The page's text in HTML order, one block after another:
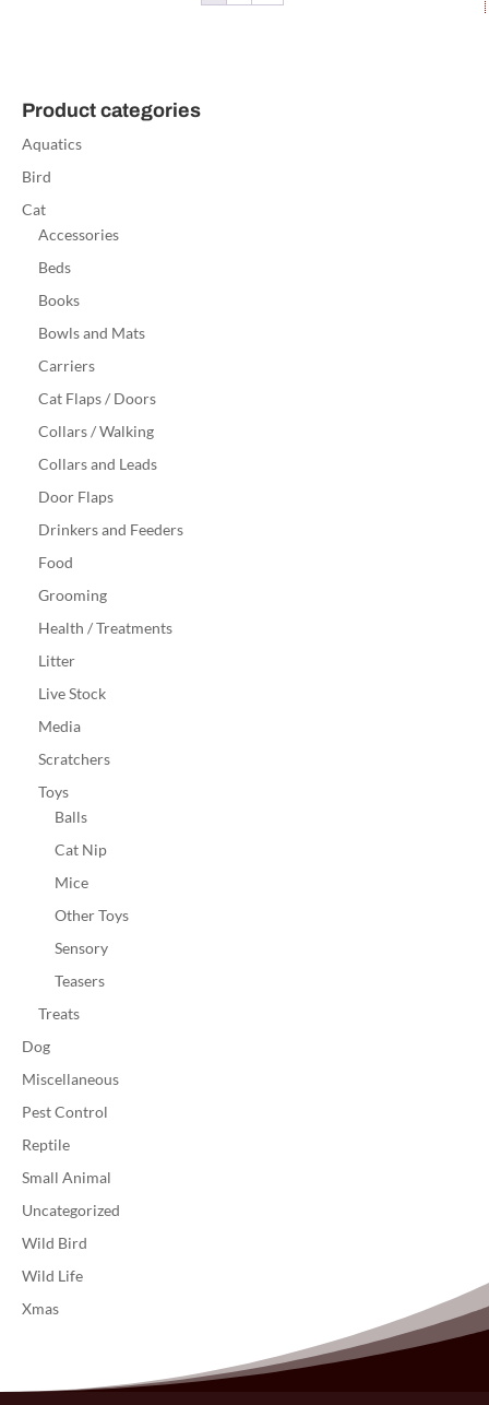
Product categories
Aquatics
Bird
Cat
Accessories
Beds
Books
Bowls and Mats
Carriers
Cat Flaps / Doors
Collars / Walking
Collars and Leads
Door Flaps
Drinkers and Feeders
Food
Grooming
Health / Treatments
Litter
Live Stock
Media
Scratchers
Toys
Balls
Cat Nip
Mice
Other Toys
Sensory
Teasers
Treats
Dog
Miscellaneous
Pest Control
Reptile
Small Animal
Uncategorized
Wild Bird
Wild Life
Xmas